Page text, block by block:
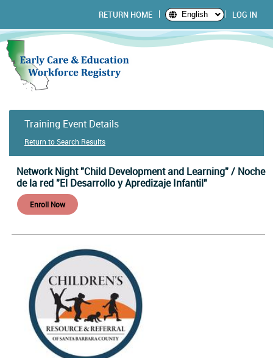
RETURN HOME English LOG IN
Training Event Details
Return to Search Results
Network Night "Child Development and Learning" / Noche
de la red "El Desarrollo y Apredizaje Infantil"